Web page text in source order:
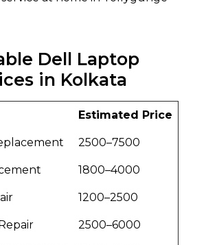
Dell Laptop
in Kolkata
Estimated Price
₹2500–₹7500
₹1800–₹4000
₹1200–₹2500
₹2500–₹6000